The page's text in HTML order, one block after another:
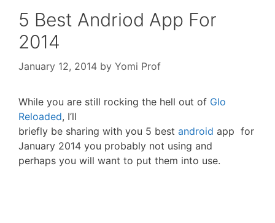
5 Best Andriod App For
2014
January 12, 2014 by Yomi Prof
While you are stiIl rocking the hell out of Glo
Reloaded, I’ll
briefly be sharing with you 5 best android app for
January 2014 you probably not using and
perhaps you will want to put them into use.